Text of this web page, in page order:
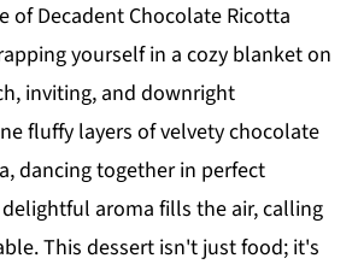
of Decadent Chocolate Ricotta
yourself in a cozy blanket on
inviting, and downright
fluffy layers of velvety chocolate
dancing together in perfect
aroma fills the air, calling
This dessert isn't just food; it's